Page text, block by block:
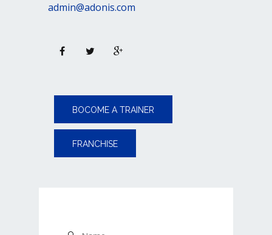
admin@adonis.com
BOCOME A TRAINER
FRANCHISE